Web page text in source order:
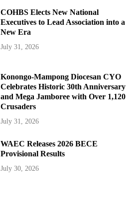
COHBS Elects New National
Executives to Lead Association into a
New Era
July 31, 2026
Konongo-Mampong Diocesan CYO
Celebrates Historic 30th Anniversary
and Mega Jamboree with Over 1,120
Crusaders
July 31, 2026
WAEC Releases 2026 BECE
Provisional Results
July 30, 2026